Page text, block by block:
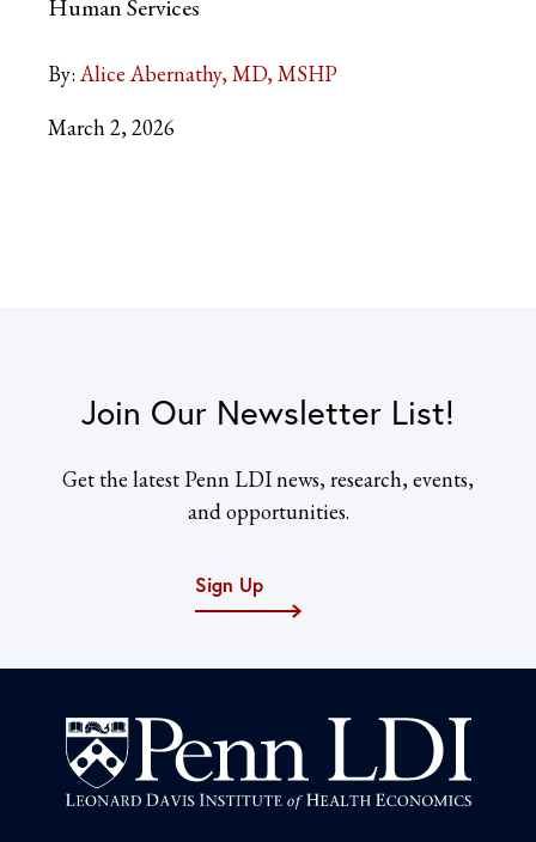
Human Services
By: Alice Abernathy, MD, MSHP
March 2, 2026
Join Our Newsletter List!
Get the latest Penn LDI news, research, events,
and opportunities.
Sign Up